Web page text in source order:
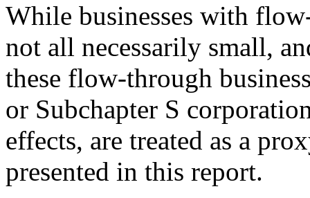
While businesses with
not all necessarily small,
these flow-through
or Subchapter S
effects, are treated as a
presented in this report.